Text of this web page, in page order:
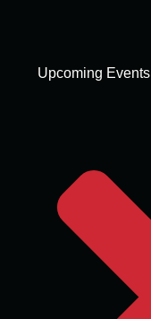
Upcoming Events